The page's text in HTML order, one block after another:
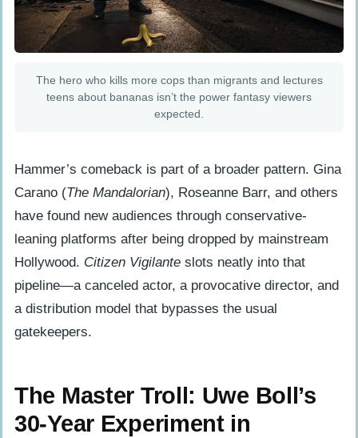
The hero who kills more cops than migrants and lectures
teens about bananas isn’t the power fantasy viewers
expected.
Hammer’s comeback is part of a broader pattern. Gina
Carano (The Mandalorian), Roseanne Barr, and others
have found new audiences through conservative-
leaning platforms after being dropped by mainstream
Hollywood. Citizen Vigilante slots neatly into that
pipeline—a canceled actor, a provocative director, and
a distribution model that bypasses the usual
gatekeepers.
The Master Troll: Uwe Boll’s
30-Year Experiment in